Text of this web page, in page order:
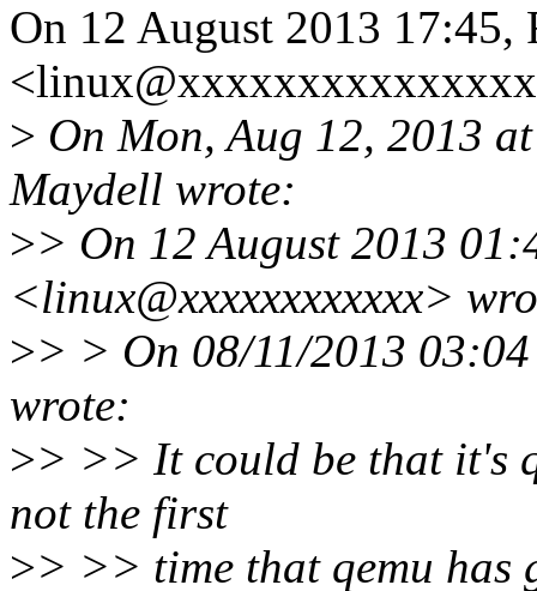
On 12 August 2013
> On Mon, Aug 12, 2013
Maydell wrote:
>> On 12 August 2013
<linux@xxxxxxxxxxxx>
>> > On 08/11/2013
wrote:
>> >> It could be that it's
not the first
>> >> time that qemu has